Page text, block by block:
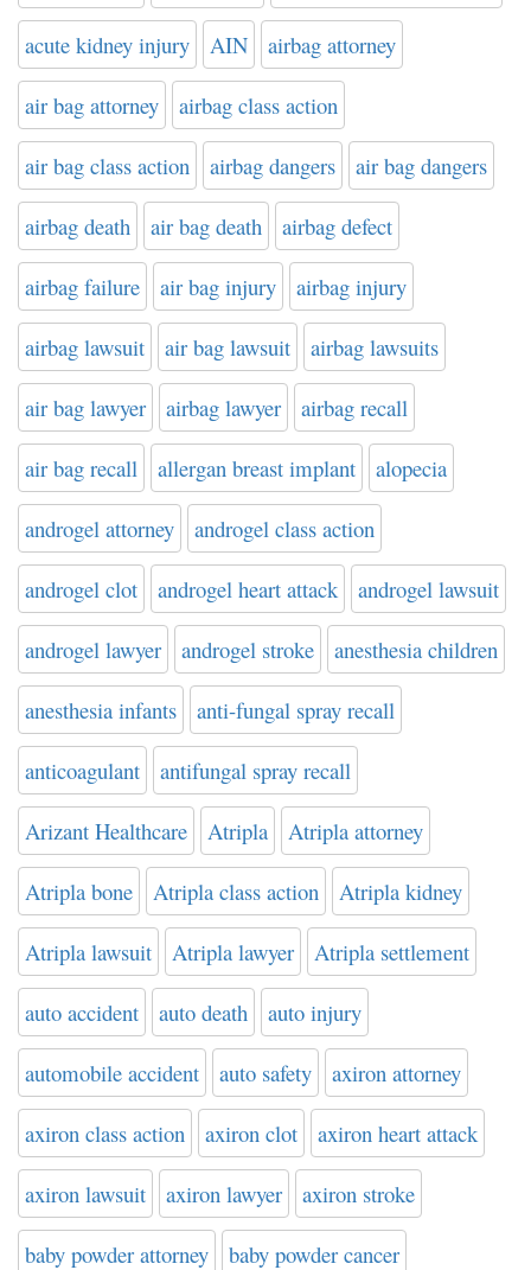
acute kidney injury AIN airbag attorney
air bag attorney airbag class action
air bag class action airbag dangers air bag dangers
airbag death air bag death airbag defect
airbag failure air bag injury airbag injury
airbag lawsuit air bag lawsuit airbag lawsuits
air bag lawyer airbag lawyer airbag recall
air bag recall allergan breast implant alopecia
androgel attorney androgel class action
androgel clot androgel heart attack androgel lawsuit
androgel lawyer androgel stroke anesthesia children
anesthesia infants anti-fungal spray recall
anticoagulant antifungal spray recall
Arizant Healthcare Atripla Atripla attorney
Atripla bone Atripla class action Atripla kidney
Atripla lawsuit Atripla lawyer Atripla settlement
auto accident auto death auto injury
automobile accident auto safety axiron attorney
axiron class action axiron clot axiron heart attack
axiron lawsuit axiron lawyer axiron stroke
baby powder attorney baby powder cancer